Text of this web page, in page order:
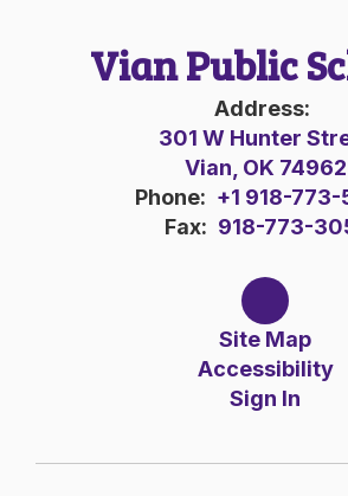
Vian Public
Address:
301 W Hunter
Vian, OK 74962
Phone: +1 918-
Fax: 918-773-
Site Map
Accessibility
Sign In